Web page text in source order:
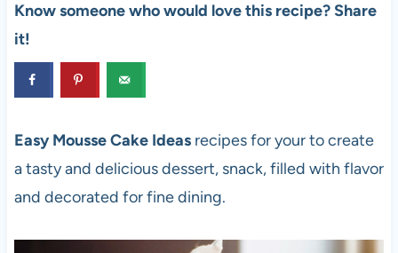
Know someone who would love this recipe? Share
it!
Easy Mousse Cake Ideasrecipes for your to create
a tasty and delicious dessert, snack, filled with flavor
and decorated for fine dining.